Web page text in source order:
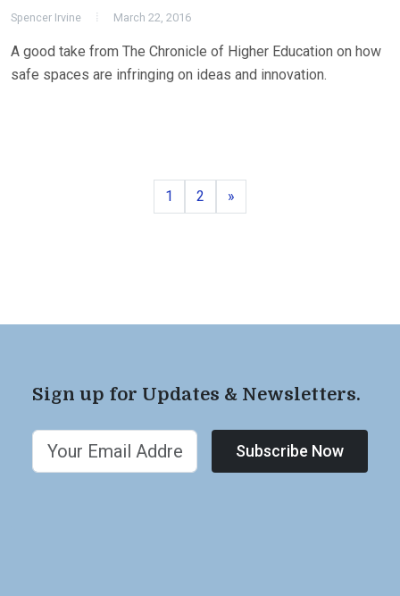
Spencer Irvine March 22, 2016
A good take from The Chronicle of Higher Education on how
safe spaces are infringing on ideas and innovation.
Page
1 Page
2 »
Sign up for Updates & Newsletters.
Subscribe Now